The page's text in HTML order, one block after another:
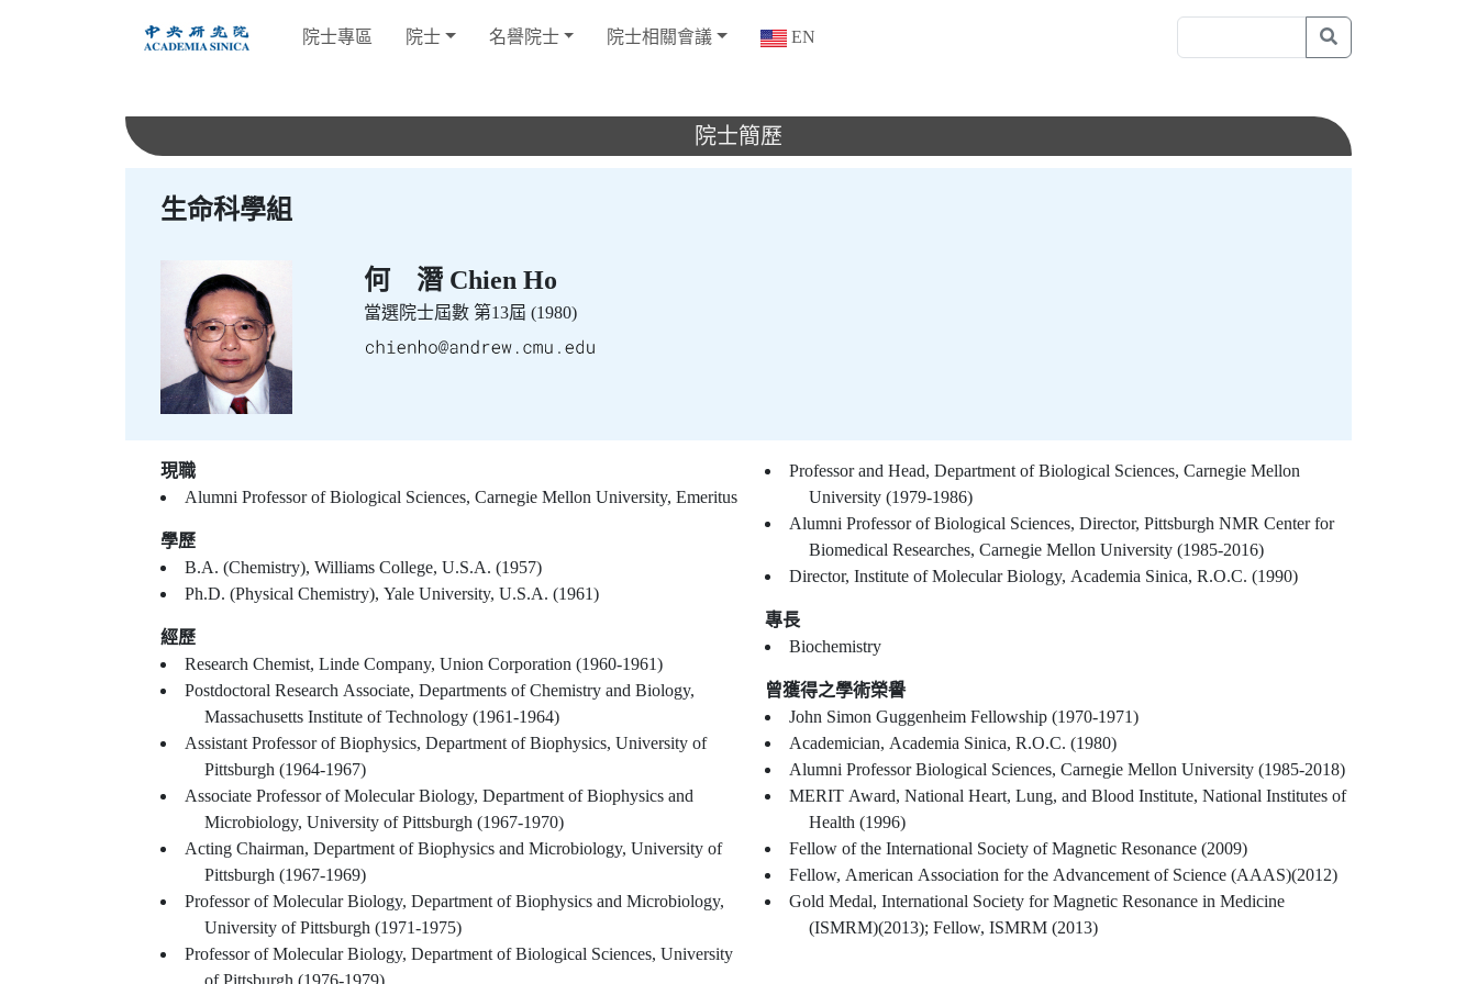
院士專區 院士 名譽院士 院士相關會議 EN
院士簡歷
生命科學組
何 潛 Chien Ho
當選院士屆數 第13屆 (1980)
現職
Alumni Professor of Biological Sciences, Carnegie Mellon University, Emeritus
學歷
B.A. (Chemistry), Williams College, U.S.A. (1957)
Ph.D. (Physical Chemistry), Yale University, U.S.A. (1961)
經歷
Research Chemist, Linde Company, Union Corporation (1960-1961)
Postdoctoral Research Associate, Departments of Chemistry and Biology,
Massachusetts Institute of Technology (1961-1964)
Assistant Professor of Biophysics, Department of Biophysics, University of
Pittsburgh (1964-1967)
Associate Professor of Molecular Biology, Department of Biophysics and
Microbiology, University of Pittsburgh (1967-1970)
Acting Chairman, Department of Biophysics and Microbiology, University of
Pittsburgh (1967-1969)
Professor of Molecular Biology, Department of Biophysics and Microbiology,
University of Pittsburgh (1971-1975)
Professor of Molecular Biology, Department of Biological Sciences, University
Professor and Head, Department of Biological Sciences, Carnegie Mellon
University (1979-1986)
Alumni Professor of Biological Sciences, Director, Pittsburgh NMR Center for
Biomedical Researches, Carnegie Mellon University (1985-2016)
Director, Institute of Molecular Biology, Academia Sinica, R.O.C. (1990)
專長
Biochemistry
曾獲得之學術榮譽
John Simon Guggenheim Fellowship (1970-1971)
Academician, Academia Sinica, R.O.C. (1980)
Alumni Professor Biological Sciences, Carnegie Mellon University (1985-2018)
MERIT Award, National Heart, Lung, and Blood Institute, National Institutes of
Health (1996)
Fellow of the International Society of Magnetic Resonance (2009)
Fellow, American Association for the Advancement of Science (AAAS)(2012)
Gold Medal, International Society for Magnetic Resonance in Medicine
(ISMRM)(2013); Fellow, ISMRM (2013)